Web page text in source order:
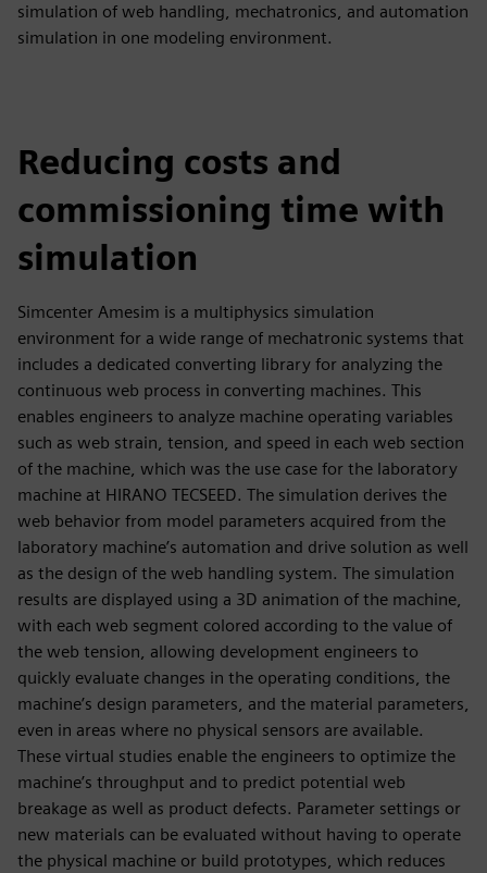
simulation of web handling, mechatronics, and automation
simulation in one modeling environment.
Reducing costs and
commissioning time with
simulation
Simcenter Amesim is a multiphysics simulation
environment for a wide range of mechatronic systems that
includes a dedicated converting library for analyzing the
continuous web process in converting machines. This
enables engineers to analyze machine operating variables
such as web strain, tension, and speed in each web section
of the machine, which was the use case for the laboratory
machine at HIRANO TECSEED. The simulation derives the
web behavior from model parameters acquired from the
laboratory machine’s automation and drive solution as well
as the design of the web handling system. The simulation
results are displayed using a 3D animation of the machine,
with each web segment colored according to the value of
the web tension, allowing development engineers to
quickly evaluate changes in the operating conditions, the
machine’s design parameters, and the material parameters,
even in areas where no physical sensors are available.
These virtual studies enable the engineers to optimize the
machine’s throughput and to predict potential web
breakage as well as product defects. Parameter settings or
new materials can be evaluated without having to operate
the physical machine or build prototypes, which reduces